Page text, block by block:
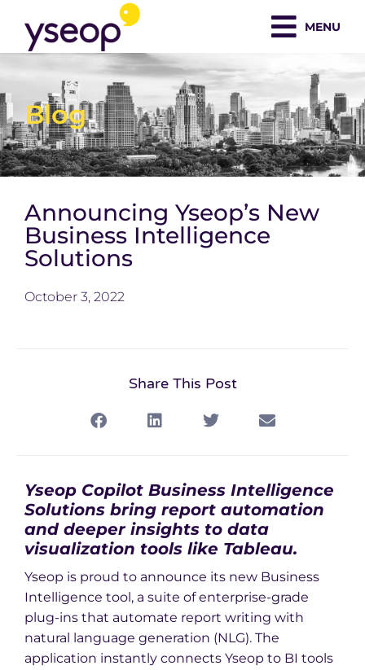
content
MENU
Blog
Announcing Yseop’s New
Business Intelligence
Solutions
October 3, 2022
Share This Post
Yseop Copilot Business Intelligence
Solutions bring report automation
and deeper insights to data
visualization tools like Tableau.
Yseop is proud to announce its new Business
Intelligence tool, a suite of enterprise-grade
plug-ins that automate report writing with
natural language generation (NLG). The
application instantly connects Yseop to BI tools